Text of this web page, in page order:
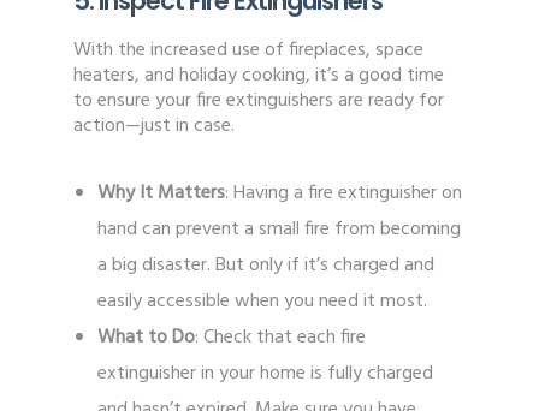
With the increased use of fireplaces, space
heaters, and holiday cooking, it’s a good time
to ensure your fire extinguishers are ready for
action—just in case.
Why It Matters: Having a fire extinguisher on
hand can prevent a small fire from becoming
a big disaster. But only if it’s charged and
easily accessible when you need it most.
What to Do: Check that each fire
extinguisher in your home is fully charged